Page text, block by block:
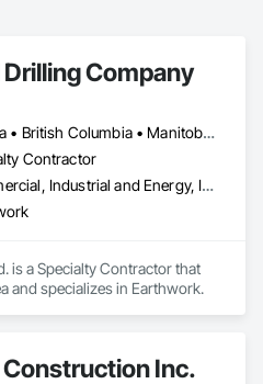
Drilling Company
Alberta • British Columbia • Manitoba • Nova Scotia • Ontario • Québec • Saskatchewan
Contractor
Commercial, Industrial and Energy, Infrastructure
is a Specialty Contractor that
and specializes in Earthwork.
Construction Inc.